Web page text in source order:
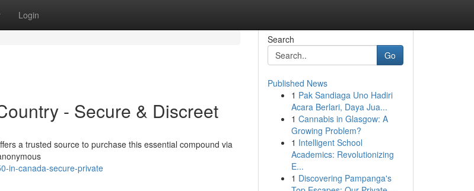
Login
- Secure & Discreet
a trusted source to purchase this essential compound via
in-canada-secure-private
Search
Go
Published News
1 Pak Sandiaga Uno Hadiri
Acara Berlari, Daya Jua...
1 Cannabis in Glasgow: A
Growing Problem?
1 Intelligent School
Academics: Revolutionizing
E...
1 Discovering Pampanga's